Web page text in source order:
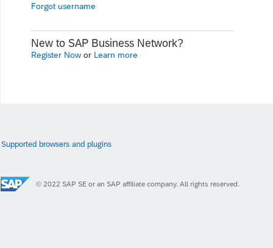
Forgot username
New to SAP Business Network?
Register Now or Learn more
Supported browsers and plugins
© 2022 SAP SE or an SAP affiliate company. All rights reserved.